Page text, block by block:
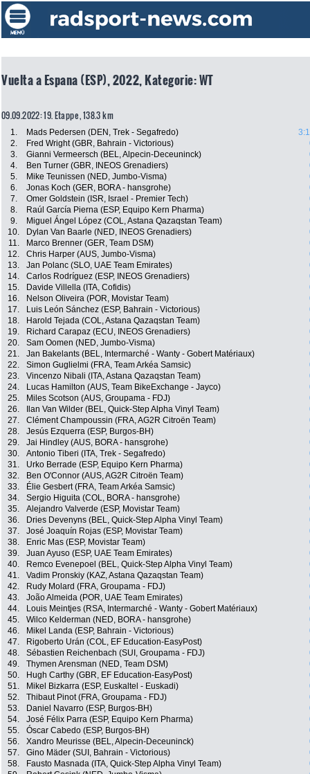
Vuelta a Espana (ESP), 2022, Kategorie: WT
09.09.2022: 19. Etappe , 138.3 km
1. Mads Pedersen (DEN, Trek - Segafredo)
2.
Fred Wright (GBR, Bahrain - Victorious)
3.
Gianni Vermeersch (BEL, Alpecin-Deceuninck)
4.
Ben Turner (GBR, INEOS Grenadiers)
5.
Mike Teunissen (NED, Jumbo-Visma)
6.
Jonas Koch (GER, BORA - hansgrohe)
7.
Omer Goldstein (ISR, Israel - Premier Tech)
8.
Raúl García Pierna (ESP, Equipo Kern Pharma)
9.
Miguel Ángel López (COL, Astana Qazaqstan Team)
10.
Dylan Van Baarle (NED, INEOS Grenadiers)
11.
Marco Brenner (GER, Team DSM)
12.
Chris Harper (AUS, Jumbo-Visma)
13.
Jan Polanc (SLO, UAE Team Emirates)
14.
Carlos Rodríguez (ESP, INEOS Grenadiers)
15.
Davide Villella (ITA, Cofidis)
16.
Nelson Oliveira (POR, Movistar Team)
17.
Luis León Sánchez (ESP, Bahrain - Victorious)
18.
Harold Tejada (COL, Astana Qazaqstan Team)
19.
Richard Carapaz (ECU, INEOS Grenadiers)
20.
Sam Oomen (NED, Jumbo-Visma)
21.
Jan Bakelants (BEL, Intermarché - Wanty - Gobert Matériaux)
22.
Simon Guglielmi (FRA, Team Arkéa Samsic)
23.
Vincenzo Nibali (ITA, Astana Qazaqstan Team)
24.
Lucas Hamilton (AUS, Team BikeExchange - Jayco)
25.
Miles Scotson (AUS, Groupama - FDJ)
26.
Ilan Van Wilder (BEL, Quick-Step Alpha Vinyl Team)
27.
Clément Champoussin (FRA, AG2R Citroën Team)
28.
Jesús Ezquerra (ESP, Burgos-BH)
29.
Jai Hindley (AUS, BORA - hansgrohe)
30.
Antonio Tiberi (ITA, Trek - Segafredo)
31.
Urko Berrade (ESP, Equipo Kern Pharma)
32.
Ben O'Connor (AUS, AG2R Citroën Team)
33.
Élie Gesbert (FRA, Team Arkéa Samsic)
34.
Sergio Higuita (COL, BORA - hansgrohe)
35.
Alejandro Valverde (ESP, Movistar Team)
36.
Dries Devenyns (BEL, Quick-Step Alpha Vinyl Team)
37.
José Joaquín Rojas (ESP, Movistar Team)
38.
Enric Mas (ESP, Movistar Team)
39.
Juan Ayuso (ESP, UAE Team Emirates)
40.
Remco Evenepoel (BEL, Quick-Step Alpha Vinyl Team)
41.
Vadim Pronskiy (KAZ, Astana Qazaqstan Team)
42.
Rudy Molard (FRA, Groupama - FDJ)
43.
João Almeida (POR, UAE Team Emirates)
44.
Louis Meintjes (RSA, Intermarché - Wanty - Gobert Matériaux)
45.
Wilco Kelderman (NED, BORA - hansgrohe)
46.
Mikel Landa (ESP, Bahrain - Victorious)
47.
Rigoberto Urán (COL, EF Education-EasyPost)
48.
Sébastien Reichenbach (SUI, Groupama - FDJ)
49.
Thymen Arensman (NED, Team DSM)
50.
Hugh Carthy (GBR, EF Education-EasyPost)
51.
Mikel Bizkarra (ESP, Euskaltel - Euskadi)
52.
Thibaut Pinot (FRA, Groupama - FDJ)
53.
Daniel Navarro (ESP, Burgos-BH)
54.
José Félix Parra (ESP, Equipo Kern Pharma)
55.
Óscar Cabedo (ESP, Burgos-BH)
56.
Xandro Meurisse (BEL, Alpecin-Deceuninck)
57.
Gino Mäder (SUI, Bahrain - Victorious)
58.
Fausto Masnada (ITA, Quick-Step Alpha Vinyl Team)